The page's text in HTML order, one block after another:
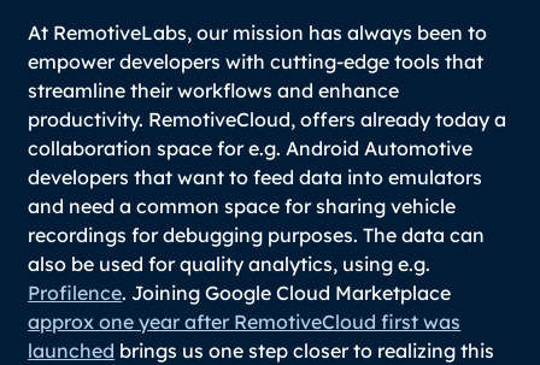
At RemotiveLabs, our mission has always been to
empower developers with cutting-edge tools that
streamline their workflows and enhance
productivity. RemotiveCloud, offers already today a
collaboration space for e.g. Android Automotive
developers that want to feed data into emulators
and need a common space for sharing vehicle
recordings for debugging purposes. The data can
also be used for quality analytics, using e.g.
Profilence. Joining Google Cloud Marketplace
approx one year after RemotiveCloud first was
launched brings us one step closer to realizing this